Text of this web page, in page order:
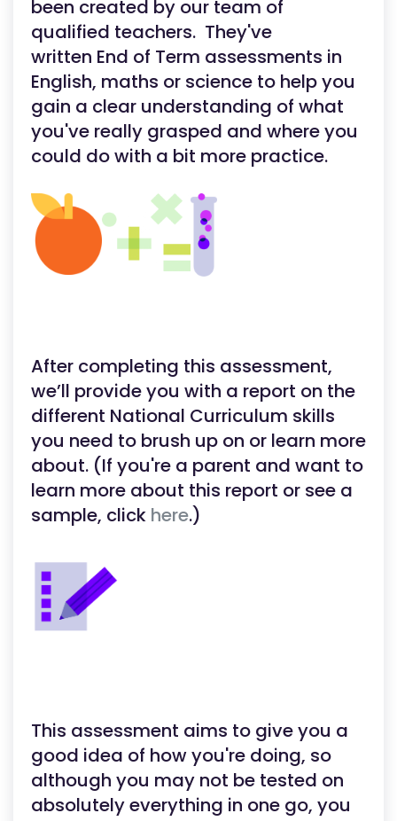
been created by our team of
qualified teachers. They've
written End of Term assessments in
English, maths or science to help you
gain a clear understanding of what
you've really grasped and where you
could do with a bit more practice.
After completing this assessment,
we’ll provide you with a report on the
different National Curriculum skills
you need to brush up on or learn more
about. (If you're a parent and want to
learn more about this report or see a
sample, click here.)
This assessment aims to give you a
good idea of how you're doing, so
although you may not be tested on
absolutely everything in one go, you